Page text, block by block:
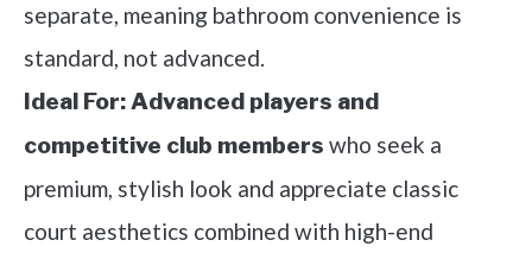
separate, meaning bathroom convenience is
standard, not advanced.
Ideal For:Advanced players and
competitive club members who seek a
premium, stylish look and appreciate classic
court aesthetics combined with high-end